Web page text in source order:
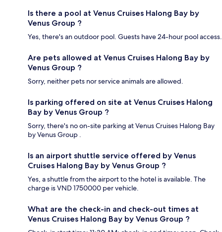
Is there a pool at Venus Cruises Halong Bay by
Venus Group ?
Yes, there's an outdoor pool. Guests have 24-hour pool access.
Are pets allowed at Venus Cruises Halong Bay by
Venus Group ?
Sorry, neither pets nor service animals are allowed.
Is parking offered on site at Venus Cruises Halong
Bay by Venus Group ?
Sorry, there's no on-site parking at Venus Cruises Halong Bay
by Venus Group .
Is an airport shuttle service offered by Venus
Cruises Halong Bay by Venus Group ?
Yes, a shuttle from the airport to the hotel is available. The
charge is VND 1750000 per vehicle.
What are the check-in and check-out times at
Venus Cruises Halong Bay by Venus Group ?